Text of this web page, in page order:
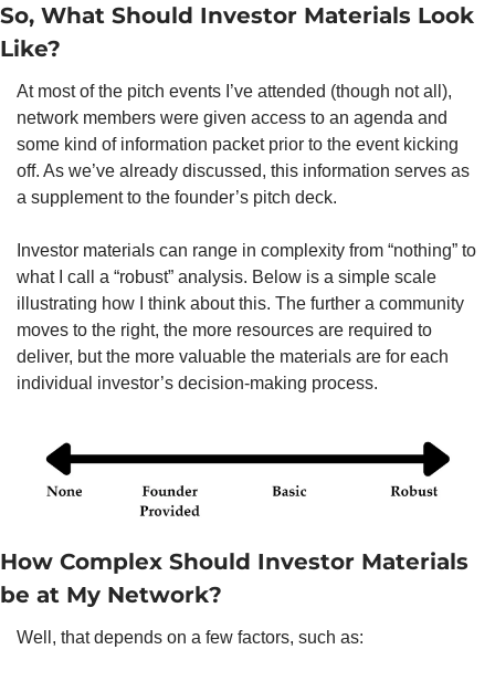
So, What Should Investor Materials Look
Like?
At most of the pitch events I’ve attended (though not all),
network members were given access to an agenda and
some kind of information packet prior to the event kicking
off. As we’ve already discussed, this information serves as
a supplement to the founder’s pitch deck.
Investor materials can range in complexity from “nothing” to
what I call a “robust” analysis. Below is a simple scale
illustrating how I think about this. The further a community
moves to the right, the more resources are required to
deliver, but the more valuable the materials are for each
individual investor’s decision-making process.
How Complex Should Investor Materials
be at My Network?
Well, that depends on a few factors, such as: